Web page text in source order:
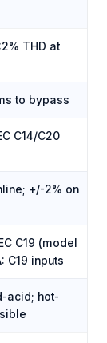
THD at
to bypass
C14/C20
+/-2% on
C19 (model
C19 inputs
acid; hot-